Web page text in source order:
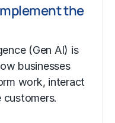
the
(Gen AI) is
businesses
work, interact
customers.